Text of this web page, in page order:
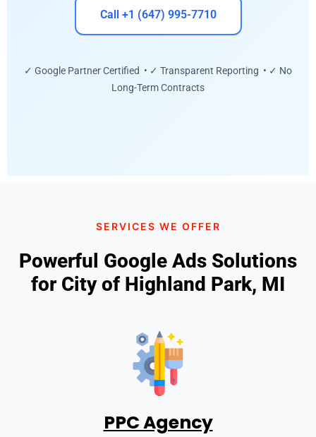
Call +1 (647) 995-7710
✓ Google Partner Certified • ✓ Transparent Reporting • ✓ No
Long-Term Contracts
SERVICES WE OFFER
Powerful Google Ads Solutions
for City of Highland Park, MI
PPC Agency